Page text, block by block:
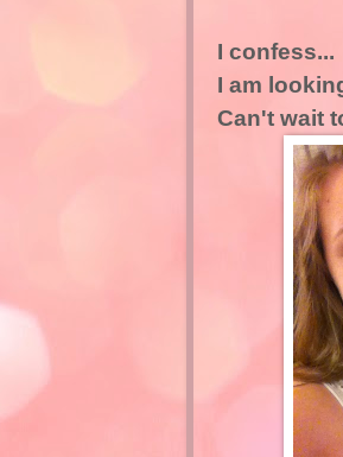
I confess...
I am
Can't wait